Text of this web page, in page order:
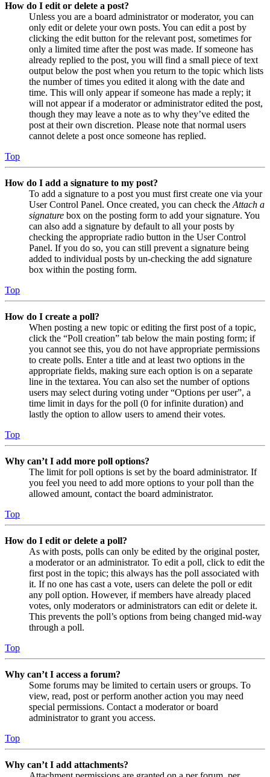
How do I edit or delete a post?
Unless you are a board administrator or moderator, you can
only edit or delete your own posts. You can edit a post by
clicking the edit button for the relevant post, sometimes for
only a limited time after the post was made. If someone has
already replied to the post, you will find a small piece of text
output below the post when you return to the topic which lists
the number of times you edited it along with the date and
time. This will only appear if someone has made a reply; it
will not appear if a moderator or administrator edited the post,
though they may leave a note as to why they’ve edited the
post at their own discretion. Please note that normal users
cannot delete a post once someone has replied.
Top
How do I add a signature to my post?
To add a signature to a post you must first create one via your
User Control Panel. Once created, you can check the Attach a
signature box on the posting form to add your signature. You
can also add a signature by default to all your posts by
checking the appropriate radio button in the User Control
Panel. If you do so, you can still prevent a signature being
added to individual posts by un-checking the add signature
box within the posting form.
Top
How do I create a poll?
When posting a new topic or editing the first post of a topic,
click the “Poll creation” tab below the main posting form; if
you cannot see this, you do not have appropriate permissions
to create polls. Enter a title and at least two options in the
appropriate fields, making sure each option is on a separate
line in the textarea. You can also set the number of options
users may select during voting under “Options per user”, a
time limit in days for the poll (0 for infinite duration) and
lastly the option to allow users to amend their votes.
Top
Why can’t I add more poll options?
The limit for poll options is set by the board administrator. If
you feel you need to add more options to your poll than the
allowed amount, contact the board administrator.
Top
How do I edit or delete a poll?
As with posts, polls can only be edited by the original poster,
a moderator or an administrator. To edit a poll, click to edit the
first post in the topic; this always has the poll associated with
it. If no one has cast a vote, users can delete the poll or edit
any poll option. However, if members have already placed
votes, only moderators or administrators can edit or delete it.
This prevents the poll’s options from being changed mid-way
through a poll.
Top
Why can’t I access a forum?
Some forums may be limited to certain users or groups. To
view, read, post or perform another action you may need
special permissions. Contact a moderator or board
administrator to grant you access.
Top
Why can’t I add attachments?